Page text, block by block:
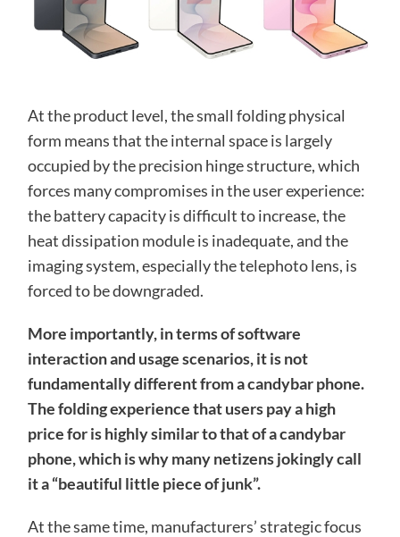
At the product level, the small folding physical
form means that the internal space is largely
occupied by the precision hinge structure, which
forces many compromises in the user experience:
the battery capacity is difficult to increase, the
heat dissipation module is inadequate, and the
imaging system, especially the telephoto lens, is
forced to be downgraded.
More importantly, in terms of software
interaction and usage scenarios, it is not
fundamentally different from a candybar phone.
The folding experience that users pay a high
price for is highly similar to that of a candybar
phone, which is why many netizens jokingly call
it a “beautiful little piece of junk”.
At the same time, manufacturers’ strategic focus